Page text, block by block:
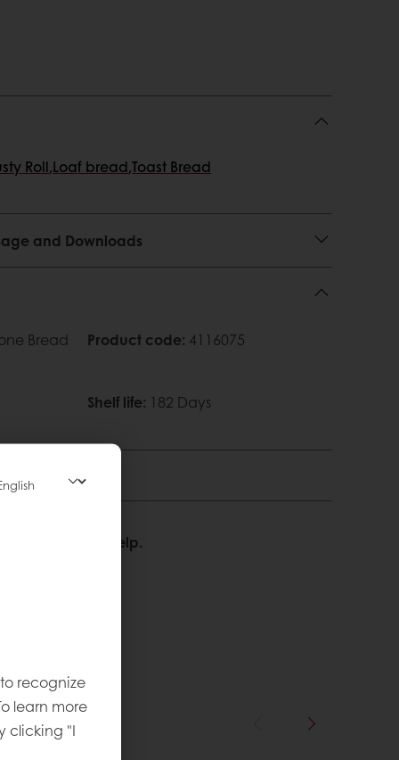
Roll,Loaf bread,Toast Bread
and Downloads
Bread
Product code: 4116075
Shelf life: 182 Days
happy to help.
recognize
learn more
clicking "I